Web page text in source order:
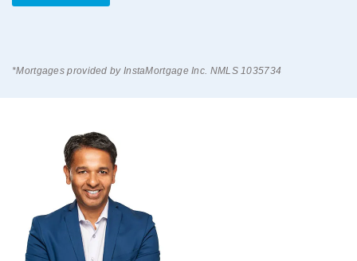
*Mortgages provided by InstaMortgage Inc. NMLS 1035734